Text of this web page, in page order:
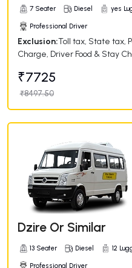
7 Seater Diesel yes
Professional Driver
Exclusion:Toll tax, State tax,
Charge, Driver Food & Stay
₹7725
₹8497.50
Dzire Or Similar
13 Seater Diesel 12
Professional Driver